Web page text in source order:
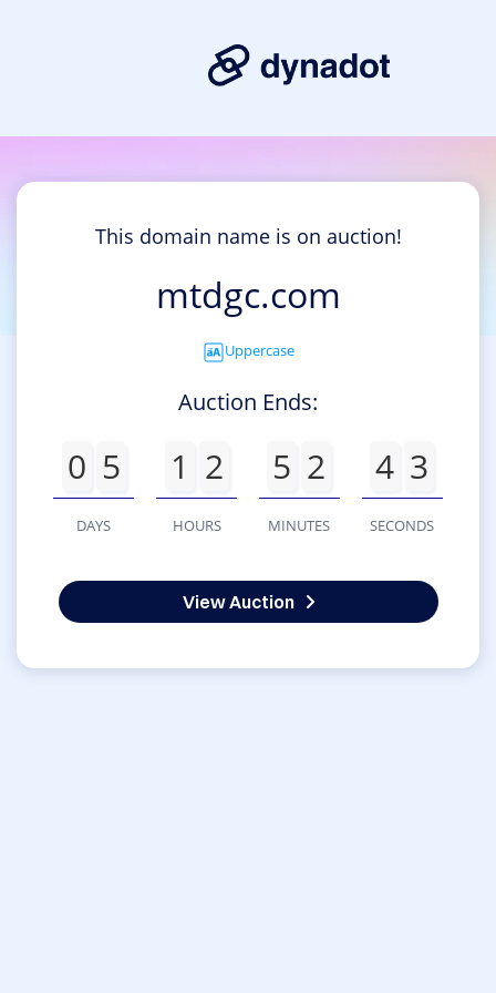
This domain name is on auction!
mtdgc.com
Uppercase
Auction Ends:
0 5
DAYS
1 2
HOURS
5 2
MINUTES
4 3
SECONDS
View Auction